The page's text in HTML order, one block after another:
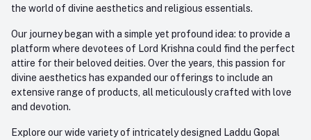
the world of divine aesthetics and religious essentials.
Our journey began with a simple yet profound idea: to provide a
platform where devotees of Lord Krishna could find the perfect
attire for their beloved deities. Over the years, this passion for
divine aesthetics has expanded our offerings to include an
extensive range of products, all meticulously crafted with love
and devotion.
Explore our wide variety of intricately designed Laddu Gopal